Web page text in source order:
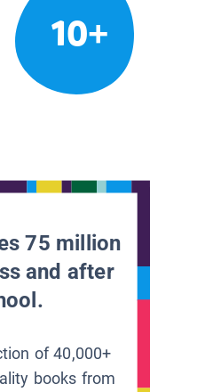
10+
75 million
and after
of 40,000+
books from